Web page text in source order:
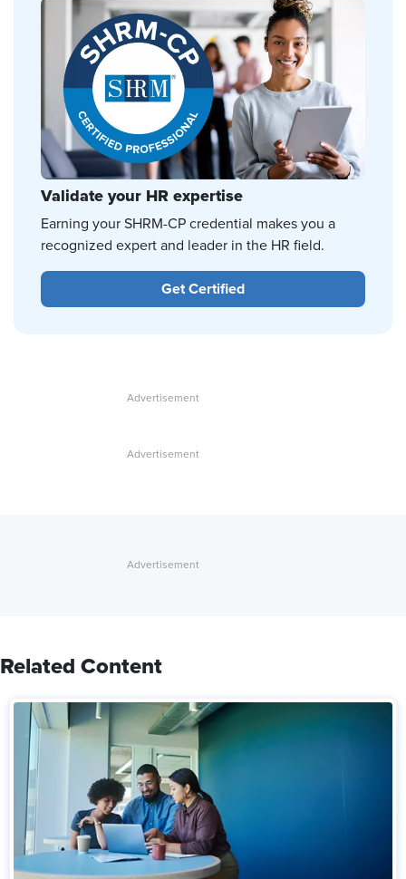
Validate your HR expertise
Earning your SHRM-CP credential makes you a
recognized expert and leader in the HR field.
Get Certified
Related Content